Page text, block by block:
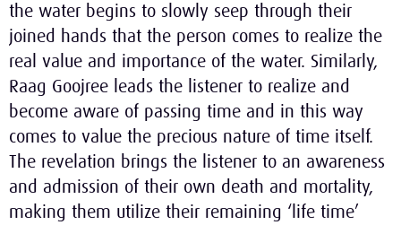
the water begins to slowly seep through their
joined hands that the person comes to realize the
real value and importance of the water. Similarly,
Raag Goojree leads the listener to realize and
become aware of passing time and in this way
comes to value the precious nature of time itself.
The revelation brings the listener to an awareness
and admission of their own death and mortality,
making them utilize their remaining ‘life time’